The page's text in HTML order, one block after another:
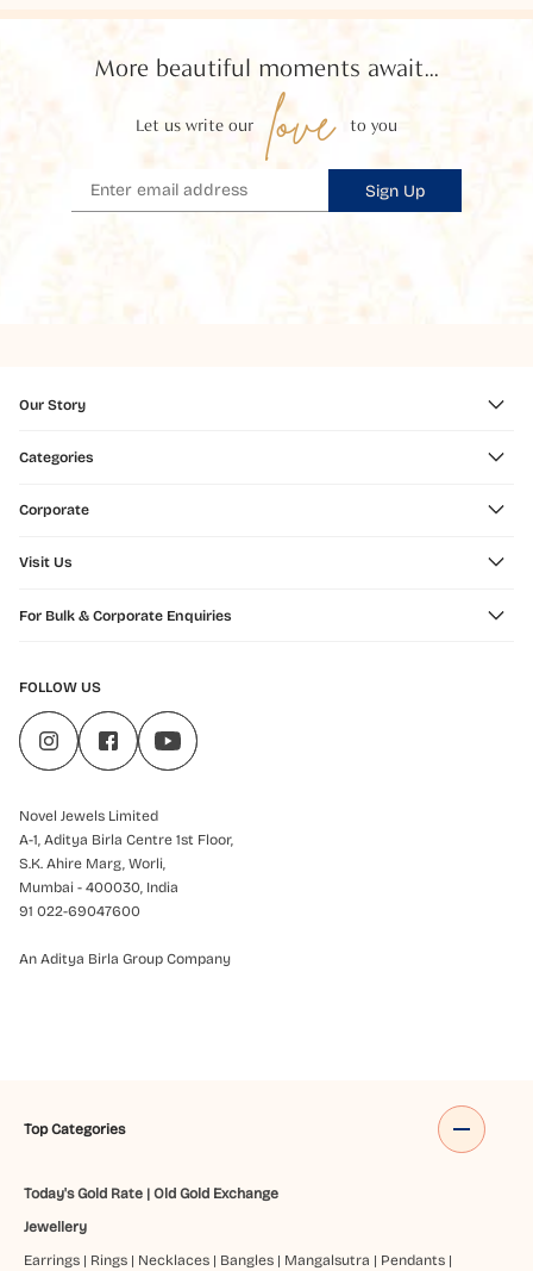
More beautiful moments await...
Let us write our love to you
Sign Up
Our Story
Categories
Corporate
Visit Us
For Bulk & Corporate Enquiries
FOLLOW US
Novel Jewels Limited
A-1, Aditya Birla Centre 1st Floor,
S.K. Ahire Marg, Worli,
Mumbai - 400030, India
91 022-69047600
An Aditya Birla Group Company
Top Categories
Today's Gold Rate| Old Gold Exchange
Jewellery
Earrings| Rings| Necklaces| Bangles| Mangalsutra | Pendants|